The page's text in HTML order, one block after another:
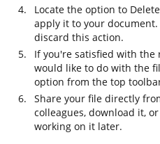
Locate the option to
apply it to your
discard this action.
If you're satisfied with the
would like to do with the
option from the top
Share your file directly
colleagues, download it,
working on it later.